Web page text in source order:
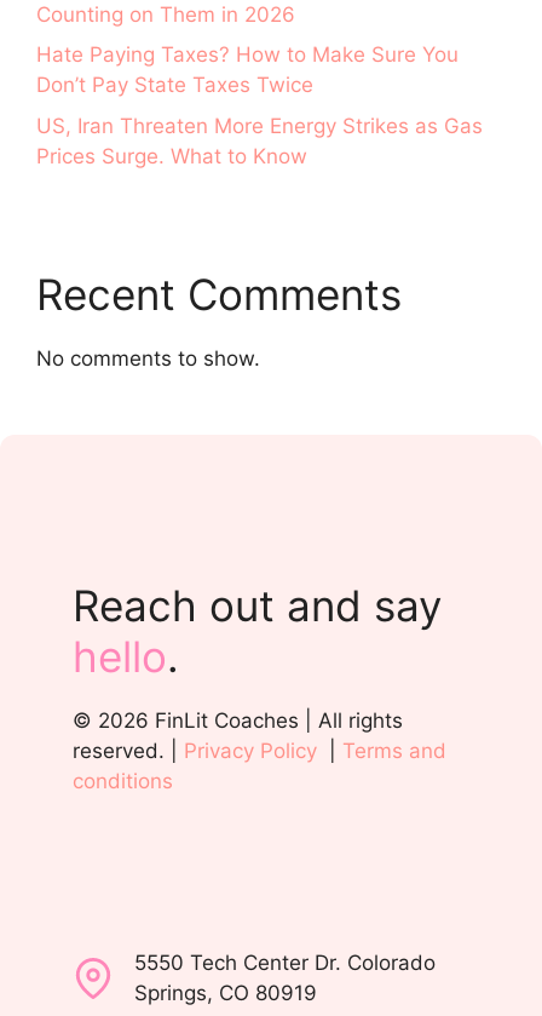
Counting on Them in 2026
Hate Paying Taxes? How to Make Sure You
Don’t Pay State Taxes Twice
US, Iran Threaten More Energy Strikes as Gas
Prices Surge. What to Know
Recent Comments
No comments to show.
Reach out and say
hello.
© 2026 FinLit Coaches | All rights
reserved. | Privacy Policy
Terms and
conditions
5550 Tech Center Dr. Colorado
Springs, CO 80919